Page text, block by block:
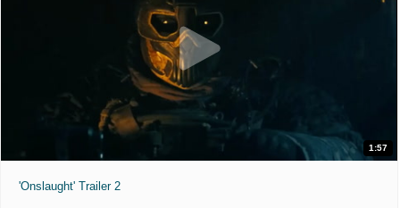
1:57
'Onslaught' Trailer 2